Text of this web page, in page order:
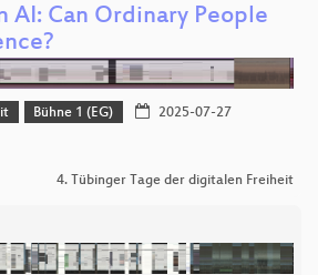
AI: Can Ordinary People
Bühne 1 (EG)
2025-07-27
4. Tübinger Tage der digitalen Freiheit